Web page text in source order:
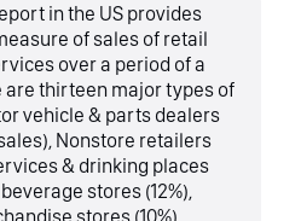
in the US provides
of sales of retail
over a period of a
are thirteen major types of
vehicle & parts dealers
Nonstore retailers
& drinking places
beverage stores (12%),